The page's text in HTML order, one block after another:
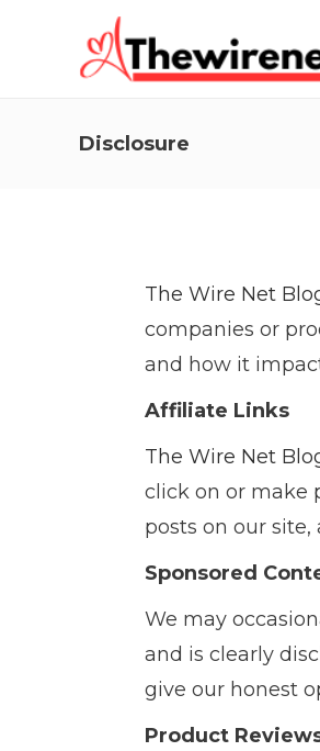
Disclosure
The Wire Net
companies or
and how it
Affiliate Links
The Wire Net
click on or make
posts on our
Sponsored
We may
and is clearly
give our honest
Product